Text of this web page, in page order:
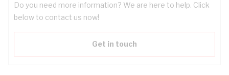
Do you need more information? We are here to help. Click
below to contact us now!
Get in touch